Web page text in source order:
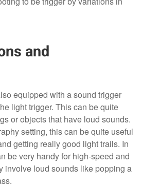
and
equipped with a sound trigger
light trigger. This can be quite
or objects that have loud sounds.
setting, this can be quite useful
getting really good light trails. In
be very handy for high-speed and
involve loud sounds like popping a